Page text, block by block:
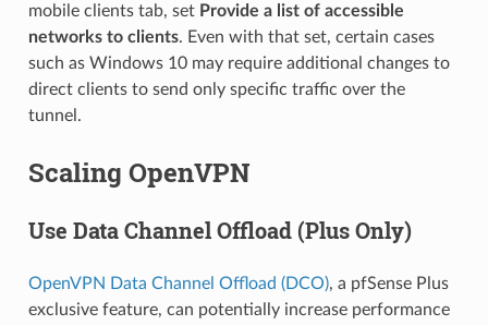
mobile clients tab, set Provide a list of accessible
networks to clients. Even with that set, certain cases
such as Windows 10 may require additional changes to
direct clients to send only specific traffic over the
tunnel.
Scaling OpenVPN
Use Data Channel Offload (Plus Only)
OpenVPN Data Channel Offload (DCO), a pfSense Plus
exclusive feature, can potentially increase performance